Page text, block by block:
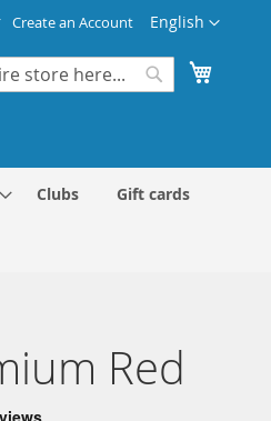
Language
English
Create an Account
Clubs Gift cards
Red